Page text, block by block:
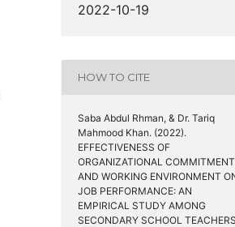
2022-10-19
HOW TO CITE
Saba Abdul Rhman, & Dr. Tariq
Mahmood Khan. (2022).
EFFECTIVENESS OF
ORGANIZATIONAL COMMITMENT
AND WORKING ENVIRONMENT
JOB PERFORMANCE: AN
EMPIRICAL STUDY AMONG
SECONDARY SCHOOL